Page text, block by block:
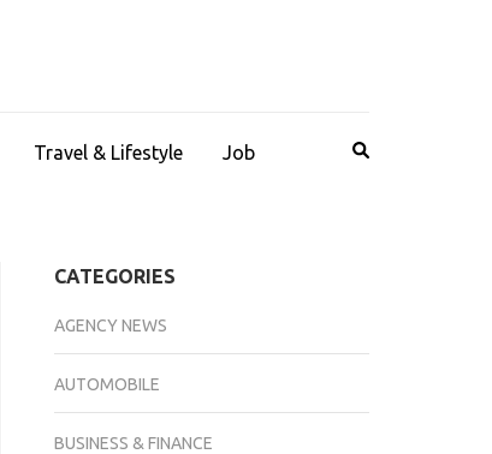
Travel & Lifestyle Job
CATEGORIES
AGENCY NEWS
AUTOMOBILE
BUSINESS & FINANCE